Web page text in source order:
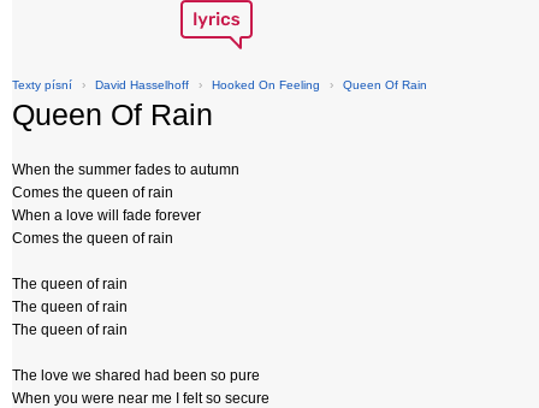
Texty písní › David Hasselhoff › Hooked On Feeling › Queen Of Rain
Queen Of Rain
When the summer fades to autumn
Comes the queen of rain
When a love will fade forever
Comes the queen of rain
The queen of rain
The queen of rain
The queen of rain
The love we shared had been so pure
When you were near me I felt so secure